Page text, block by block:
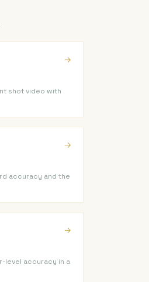
→
shot video with
→
accuracy and the
→
level accuracy in a